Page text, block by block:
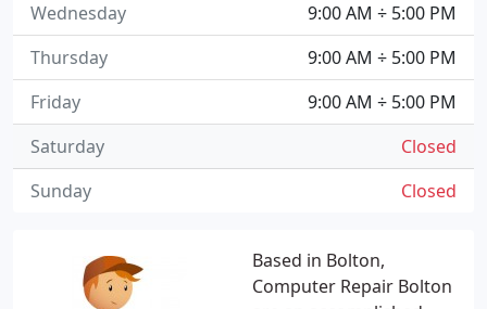
Based in Bolton,
Computer Repair Bolton
9:00 AM ÷ 5:00 PM
Wednesday
9:00 AM ÷ 5:00 PM
Thursday
9:00 AM ÷ 5:00 PM
Friday
Closed
Saturday
Closed
Sunday